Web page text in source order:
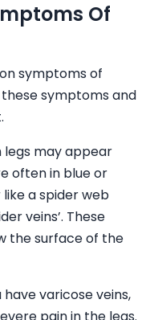
Of
symptoms of
symptoms and
legs may appear
often in blue or
a spider web
veins’. These
the surface of the
have varicose veins,